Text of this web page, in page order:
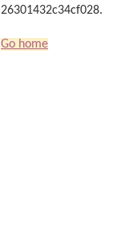
26301432c34cf028.
Go home